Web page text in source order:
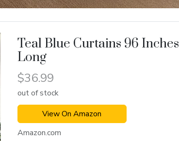
Teal Blue Curtains 96 Inches
Long
$36.99
out of stock
View On Amazon
Amazon.com